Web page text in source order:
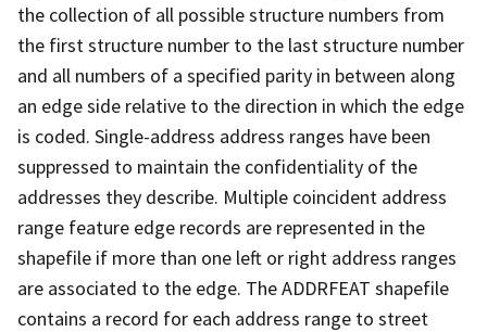
the collection of all possible structure numbers from
the first structure number to the last structure number
and all numbers of a specified parity in between along
an edge side relative to the direction in which the edge
is coded. Single-address address ranges have been
suppressed to maintain the confidentiality of the
addresses they describe. Multiple coincident address
range feature edge records are represented in the
shapefile if more than one left or right address ranges
are associated to the edge. The ADDRFEAT shapefile
contains a record for each address range to street